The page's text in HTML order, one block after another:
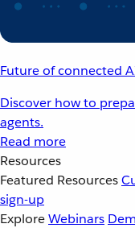
Future of connected
Discover how to
agents.
Read more
Resources
Featured Resources
sign-up
ExploreWebinars